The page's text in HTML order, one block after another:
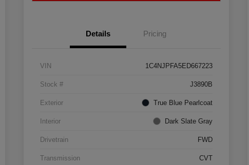
Details Pricing
VIN 1C4NJPFA5ED667223
Stock # J3890B
Exterior True Blue Pearlcoat
Interior Dark Slate Gray
Drivetrain FWD
Transmission CVT